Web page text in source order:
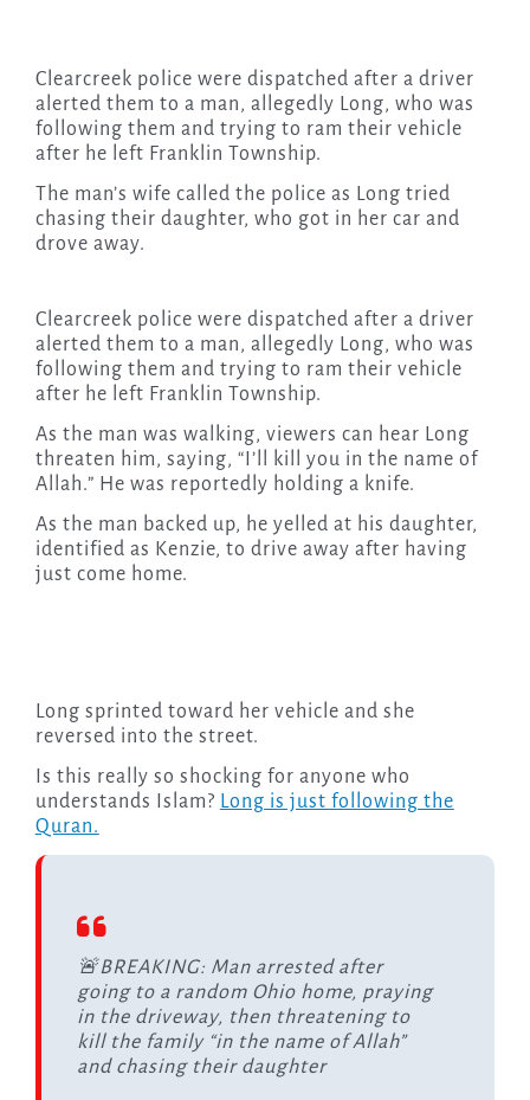
Clearcreek police were dispatched after a driver
alerted them to a man, allegedly Long, who was
following them and trying to ram their vehicle
after he left Franklin Township.
The man’s wife called the police as Long tried
chasing their daughter, who got in her car and
drove away.
Clearcreek police were dispatched after a driver
alerted them to a man, allegedly Long, who was
following them and trying to ram their vehicle
after he left Franklin Township.
As the man was walking, viewers can hear Long
threaten him, saying, “I’ll kill you in the name of
Allah.” He was reportedly holding a knife.
As the man backed up, he yelled at his daughter,
identified as Kenzie, to drive away after having
just come home.
Long sprinted toward her vehicle and she
reversed into the street.
Is this really so shocking for anyone who
understands Islam? Long is just following the
Quran.
🚨BREAKING: Man arrested after
going to a random Ohio home, praying
in the driveway, then threatening to
kill the family “in the name of Allah”
and chasing their daughter